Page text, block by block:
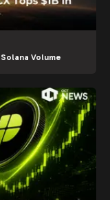
Volume